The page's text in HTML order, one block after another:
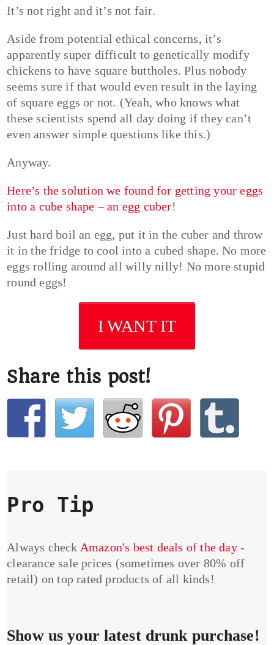
It’s not right and it’s not fair.
Aside from potential ethical concerns, it’s
apparently super difficult to genetically modify
chickens to have square buttholes. Plus nobody
seems sure if that would even result in the laying
of square eggs or not. (Yeah, who knows what
these scientists spend all day doing if they can’t
even answer simple questions like this.)
Anyway.
Here’s the solution we found for getting your eggs
into a cube shape – an egg cuber!
Just hard boil an egg, put it in the cuber and throw
it in the fridge to cool into a cubed shape. No more
eggs rolling around all willy nilly! No more stupid
round eggs!
I WANT IT
Share this post!
Pro Tip
Always check Amazon's best deals of the day-
clearance sale prices (sometimes over 80% off
retail) on top rated products of all kinds!
Show us your latest drunk purchase!